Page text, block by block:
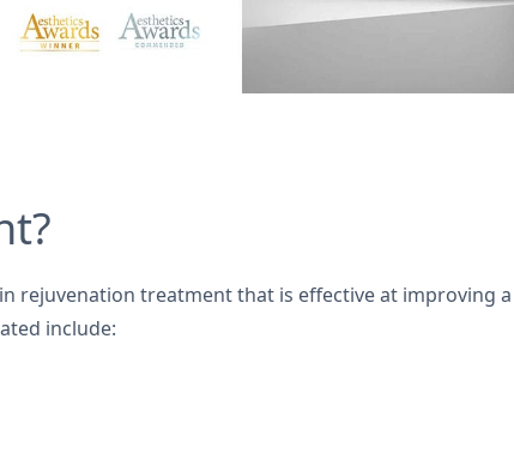
rejuvenation treatment that is effective at improving
include: